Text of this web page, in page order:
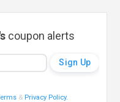
coupon alerts
& Privacy Policy.